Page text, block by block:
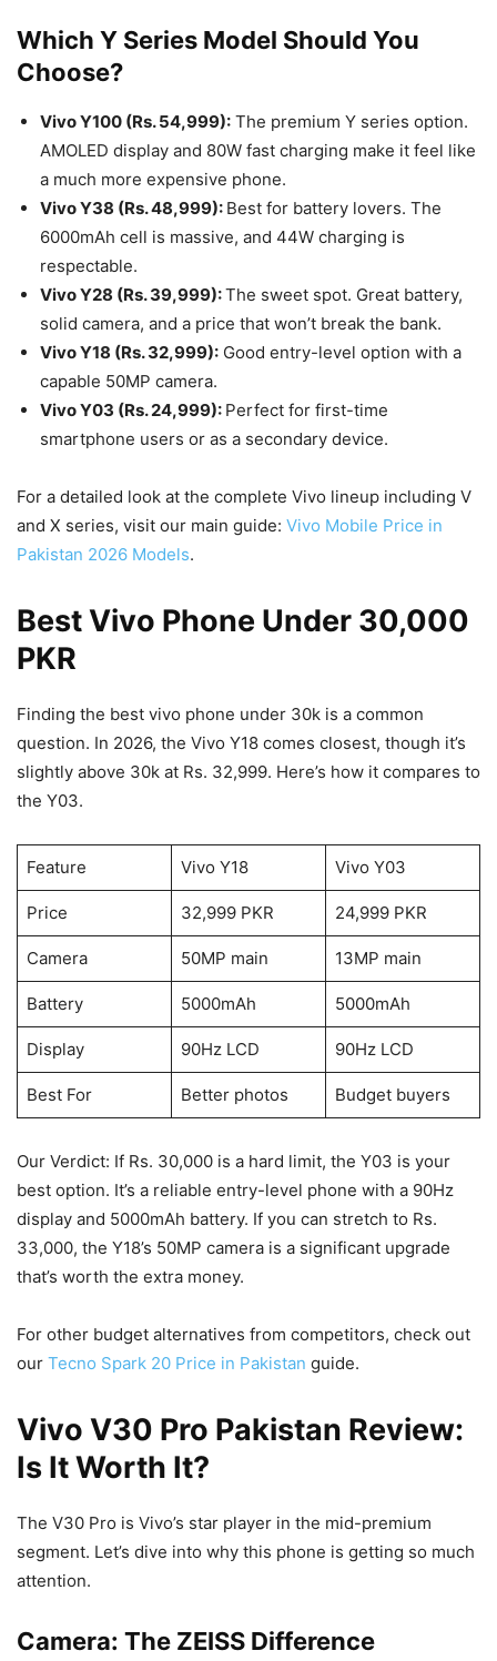
Which Y Series Model Should You
Choose?
Vivo Y100 (Rs. 54,999): The premium Y series option.
AMOLED display and 80W fast charging make it feel like
a much more expensive phone.
Vivo Y38 (Rs. 48,999): Best for battery lovers. The
6000mAh cell is massive, and 44W charging is
respectable.
Vivo Y28 (Rs. 39,999):The sweet spot. Great battery,
solid camera, and a price that won’t break the bank.
Vivo Y18 (Rs. 32,999): Good entry-level option with a
capable 50MP camera.
Vivo Y03 (Rs. 24,999): Perfect for first-time
smartphone users or as a secondary device.
For a detailed look at the complete Vivo lineup including V
and X series, visit our main guide: Vivo Mobile Price in
Pakistan 2026 Models.
Best Vivo Phone Under 30,000
PKR
Finding the best vivo phone under 30k is a common
question. In 2026, the Vivo Y18 comes closest, though it’s
slightly above 30k at Rs. 32,999. Here’s how it compares to
the Y03.
Feature Vivo Y18 Vivo Y03
Price 32,999 PKR 24,999 PKR
Camera 50MP main 13MP main
Battery 5000mAh 5000mAh
Display 90Hz LCD 90Hz LCD
Best For Better photos Budget buyers
Our Verdict: If Rs. 30,000 is a hard limit, the Y03 is your
best option. It’s a reliable entry-level phone with a 90Hz
display and 5000mAh battery. If you can stretch to Rs.
33,000, the Y18’s 50MP camera is a significant upgrade
that’s worth the extra money.
For other budget alternatives from competitors, check out
our Tecno Spark 20 Price in Pakistan guide.
Vivo V30 Pro Pakistan Review:
Is It Worth It?
The V30 Pro is Vivo’s star player in the mid-premium
segment. Let’s dive into why this phone is getting so much
attention.
Camera: The ZEISS Difference